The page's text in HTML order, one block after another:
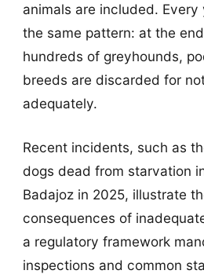
animals are included.
the same pattern: at the
hundreds of greyhounds,
breeds are discarded for
adequately.
Recent incidents, such as
dogs dead from starvation
Badajoz in 2025, illustrate
consequences of
a regulatory framework
inspections and common